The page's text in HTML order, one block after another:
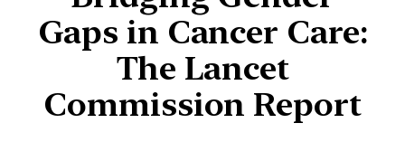
Gaps in Cancer Care:
The Lancet
Commission Report